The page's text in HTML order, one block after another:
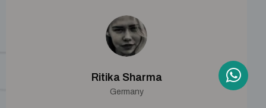
Ritika Sharma
Germany